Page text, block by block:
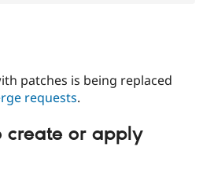
patches is being replaced
requests.
create or apply